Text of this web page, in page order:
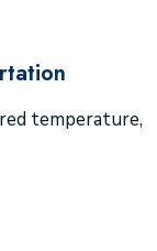
temperature,